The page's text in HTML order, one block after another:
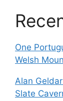
One
Welsh
Alan
Slate